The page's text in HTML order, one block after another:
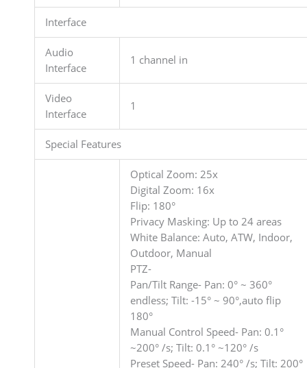
Interface
Audio
Interface
1 channel in
Video
Interface
1
Special Features
Optical Zoom: 25x
Digital Zoom: 16x
Flip: 180°
Privacy Masking: Up to 24 areas
White Balance: Auto, ATW, Indoor,
Outdoor, Manual
PTZ-
Pan/Tilt Range- Pan: 0° ~ 360°
endless; Tilt: -15° ~ 90°,auto flip
180°
Manual Control Speed- Pan: 0.1°
~200° /s; Tilt: 0.1° ~120° /s
Preset Speed- Pan: 240° /s; Tilt: 200°